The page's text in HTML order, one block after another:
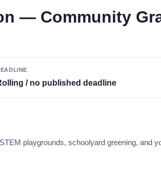
— Community
/ no published deadline
playgrounds, schoolyard greening, and